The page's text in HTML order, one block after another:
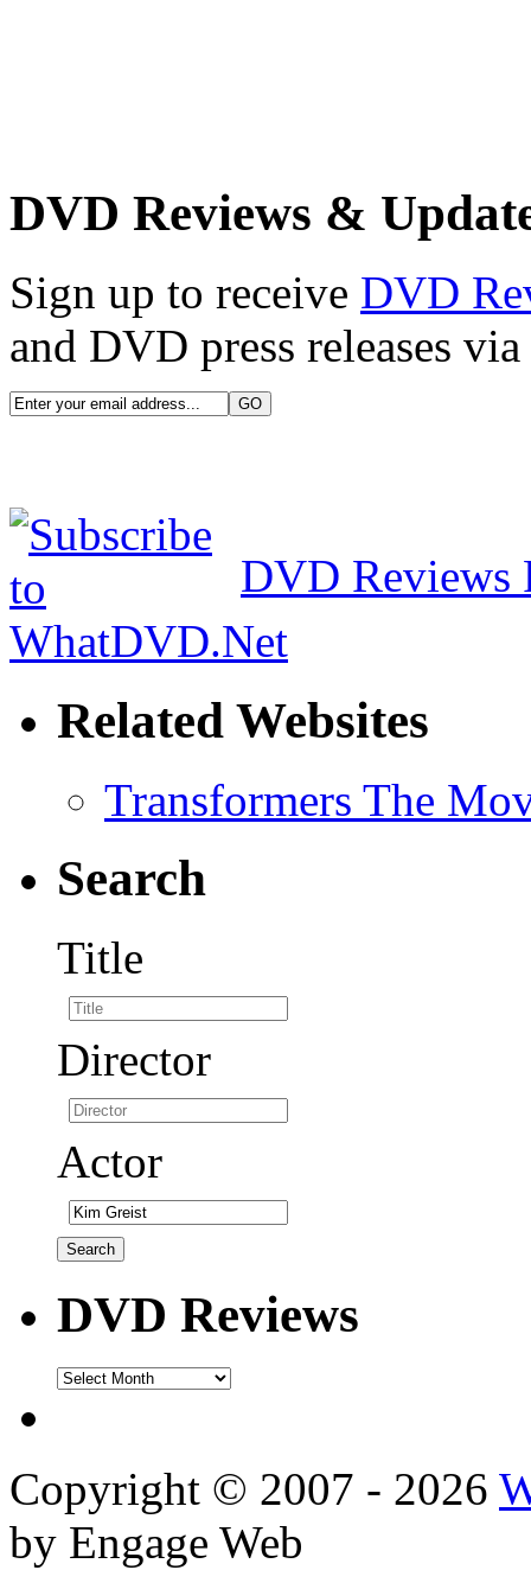
DVD Reviews &
Sign up to receive DVD
and DVD press releases
DVD Reviews
Related Websites
Transformers The
Search
Title
Director
Actor
DVD Reviews
DVD
Copyright © 2007 - 2026
by Engage Web